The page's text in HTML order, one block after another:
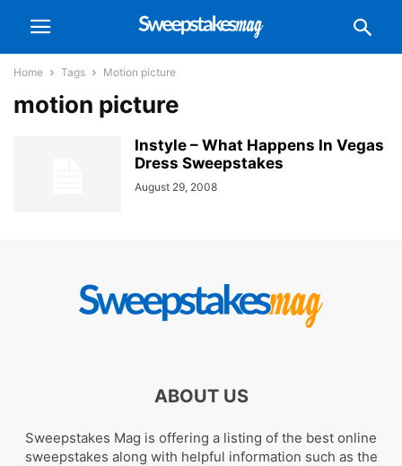
Home Tags Motion picture
motion picture
Instyle – What Happens In Vegas
Dress Sweepstakes
August 29, 2008
ABOUT US
Sweepstakes Mag is offering a listing of the best online
sweepstakes along with helpful information such as the